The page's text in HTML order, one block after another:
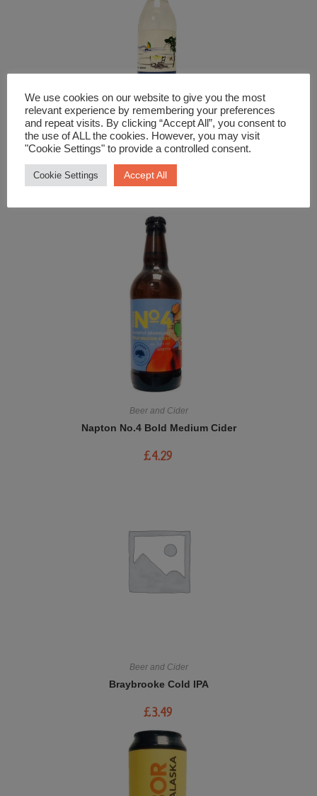
Spirits
Ouzo Pelagos
Beer and Cider
Napton No.4 Bold Medium Cider
£4.29
Beer and Cider
Braybrooke Cold IPA
£3.49
We use cookies on our website to give you the most
relevant experience by remembering your preferences
and repeat visits. By clicking “Accept All”, you consent to
the use of ALL the cookies. However, you may visit
"Cookie Settings" to provide a controlled consent.
Cookie Settings Accept All